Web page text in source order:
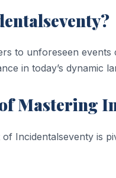
to unforeseen events
in today’s dynamic
Mastering
of Incidentalseventy is